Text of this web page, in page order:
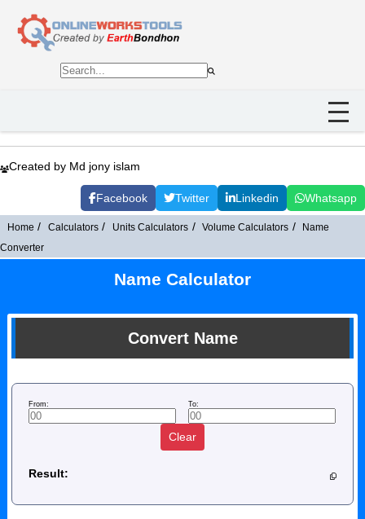
Created by Md jony islam
Facebook Twitter Linkedin Whatsapp
Home Calculators Units Calculators Volume Calculators
Name
Converter
Name Calculator
Convert Name
From: To:
Clear
Result: